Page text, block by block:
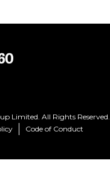
Limited. All Rights Reserved.
Code of Conduct